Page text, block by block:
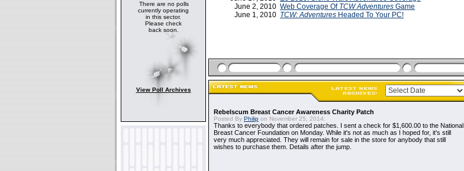
There are no polls
currently operating
in this sector.
Please check
back soon.
View Poll Archives
June 2, 2010 Web Coverage Of TCW Adventures Game
June 1, 2010 TCW: Adventures Headed To Your PC!
Rebelscum Breast Cancer Awareness Charity Patch
Posted By Philip on November 25, 2014:
Thanks to everybody that ordered patches. I sent a check for $1,600.00 to the National
Breast Cancer Foundation on Monday. While it's not as much as I hoped for, it's still
very much appreciated. They will remain for sale in the store for anybody that still
wishes to purchase them. Details after the jump.